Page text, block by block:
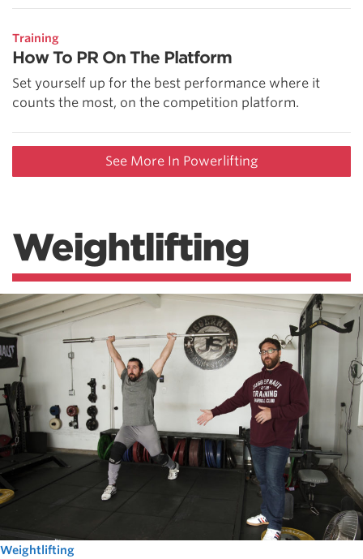
Training
How To PR On The Platform
Set yourself up for the best performance where it
counts the most, on the competition platform.
See More In Powerlifting
Weightlifting
Weightlifting